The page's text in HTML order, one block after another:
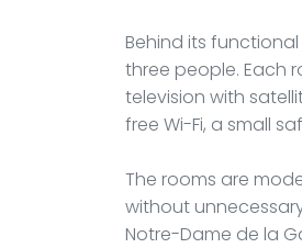
Behind its
three people. Each
television with
free Wi-Fi, a small
The rooms are
without
Notre-Dame de la